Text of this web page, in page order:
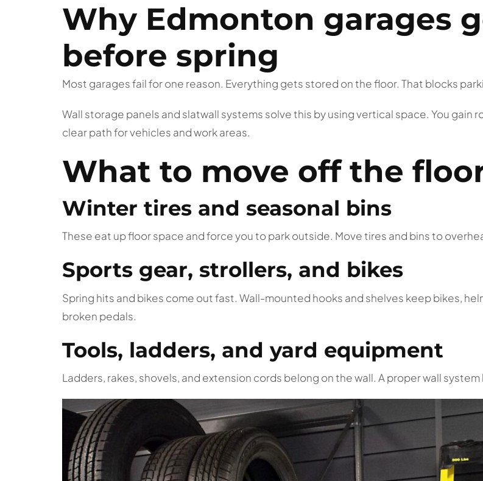
Why Edmonton garages
before spring
Most garages fail for one reason. Everything gets stored on the floor. That blocks
Wall storage panels and slatwall systems solve this by using vertical space. You gain
clear path for vehicles and work areas.
What to move off the
Winter tires and seasonal bins
These eat up floor space and force you to park outside. Move tires and bins to
Sports gear, strollers, and bikes
Spring hits and bikes come out fast. Wall-mounted hooks and shelves keep bikes,
broken pedals.
Tools, ladders, and yard equipment
Ladders, rakes, shovels, and extension cords belong on the wall. A proper wall